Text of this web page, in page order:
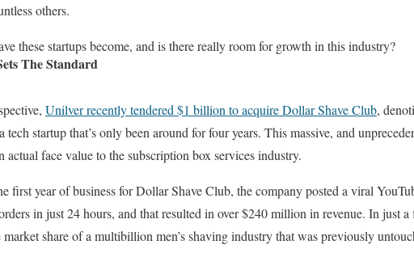
others.
these startups become, and is there really room for growth in this industry?
The Standard
Unilver recently tendered $1 billion to acquire Dollar Shave Club,
tech startup that’s only been around for four years. This massive, and
actual face value to the subscription box services industry.
first year of business for Dollar Shave Club, the company posted a viral
in just 24 hours, and that resulted in over $240 million in revenue. In just a
share of a multibillion men’s shaving industry that was previously